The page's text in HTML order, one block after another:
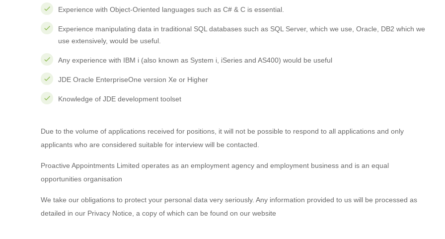
Experience with Object-Oriented languages such as C# & C is essential.
Experience manipulating data in traditional SQL databases such as SQL Server, which we use, Oracle, DB2 which we
use extensively, would be useful.
Any experience with IBM i (also known as System i, iSeries and AS400) would be useful
JDE Oracle EnterpriseOne version Xe or Higher
Knowledge of JDE development toolset
Due to the volume of applications received for positions, it will not be possible to respond to all applications and only
applicants who are considered suitable for interview will be contacted.
Proactive Appointments Limited operates as an employment agency and employment business and is an equal
opportunities organisation
We take our obligations to protect your personal data very seriously. Any information provided to us will be processed as
detailed in our Privacy Notice, a copy of which can be found on our website